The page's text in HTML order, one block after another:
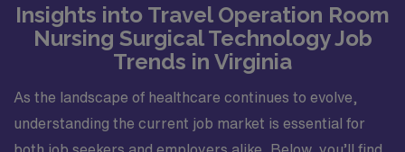
Insights into Travel Operation Room
Nursing Surgical Technology Job
Trends in Virginia
As the landscape of healthcare continues to evolve,
understanding the current job market is essential for